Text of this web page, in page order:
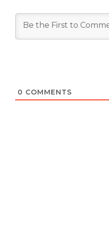
0 COMMENTS